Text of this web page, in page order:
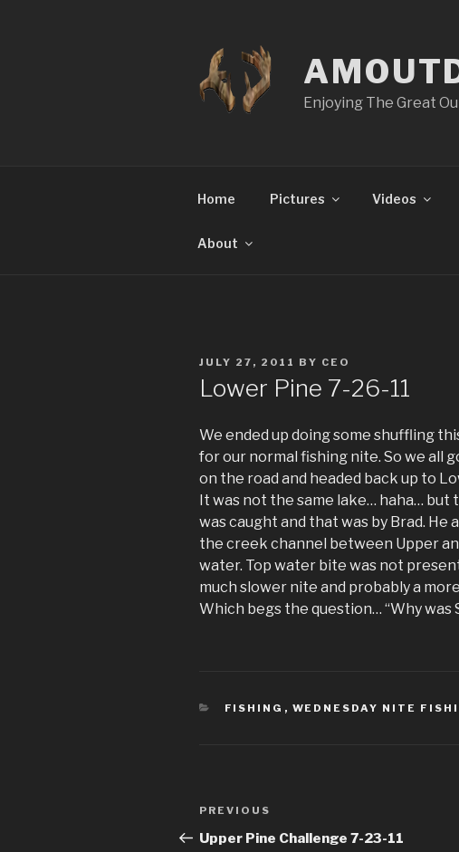
Enjoying The Great
Home Pictures Videos
About
POSTED
JULY 27, 2011 BY CEO
Lower Pine 7-26-11
We ended up doing some shuffling
for our normal fishing nite. So we all
on the road and headed back up to
It was not the same lake… haha… but
was caught and that was by Brad.
the creek channel between Upper
water. Top water bite was not
much slower nite and probably a
Which begs the question… “Why was
CATEGORIES
FISHING , WEDNESDAY NITE
Post
navigation
Previous
Post
PREVIOUS
Upper Pine Challenge 7-23-11